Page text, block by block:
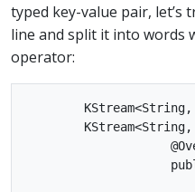
typed key-value pair, let’s
line and split it into words
operator: